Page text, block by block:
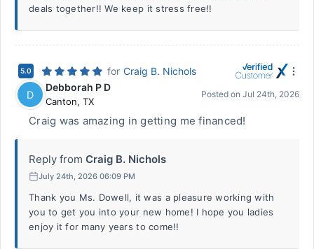
deals together!! We keep it stress free!!
5.0 for Craig B. Nichols
D
Debborah P D
Canton, TX
Posted on Jul 24th, 2026
Craig was amazing in getting me financed!
Reply from Craig B. Nichols
July 24th, 2026 06:09 PM
Thank you Ms. Dowell, it was a pleasure working with
you to get you into your new home! I hope you ladies
enjoy it for many years to come!!